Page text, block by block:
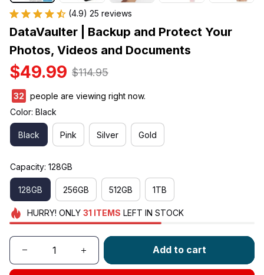
(4.9) 25 reviews
DataVaulter | Backup and Protect Your
Photos, Videos and Documents
$49.99 $114.95
36
people are viewing right now.
Color: Black
Black Pink Silver Gold
Capacity: 128GB
128GB 256GB 512GB 1TB
HURRY! ONLY 31 ITEMS LEFT IN STOCK
Add to cart